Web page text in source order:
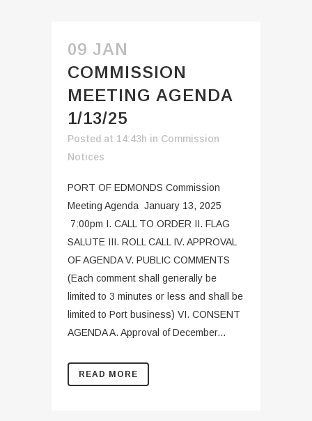
09 JAN
COMMISSION
MEETING AGENDA
1/13/25
Posted at 14:43h in Commission
Notices
PORT OF EDMONDS Commission
Meeting Agenda January 13, 2025
7:00pm I. CALL TO ORDER II. FLAG
SALUTE III. ROLL CALL IV. APPROVAL
OF AGENDA V. PUBLIC COMMENTS
(Each comment shall generally be
limited to 3 minutes or less and shall be
limited to Port business) VI. CONSENT
AGENDA A. Approval of December...
READ MORE